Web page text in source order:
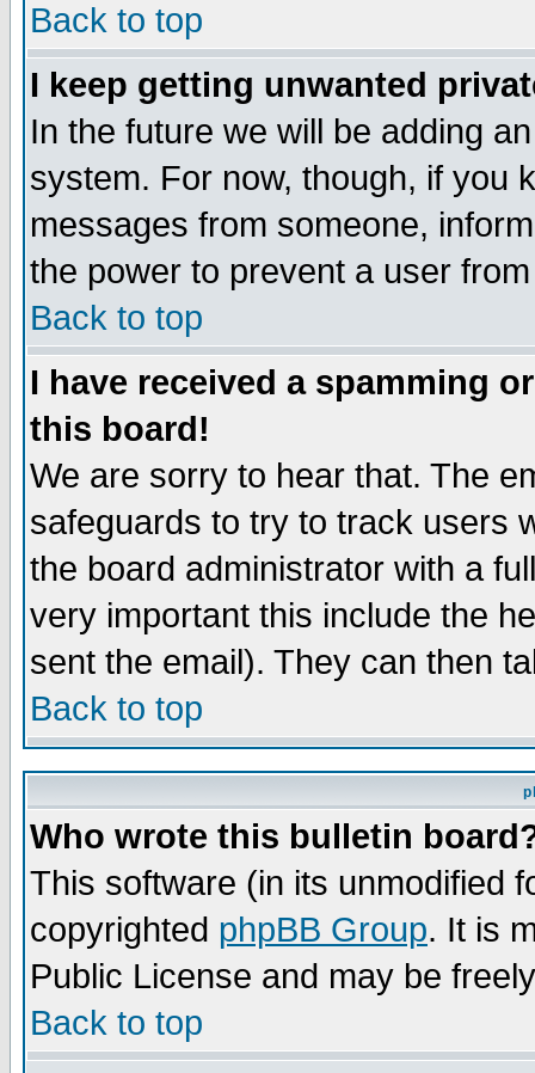
Back to top
I keep getting unwanted
In the future we will be adding
system. For now, though, if you
messages from someone,
the power to prevent a user
Back to top
I have received a spamming
this board!
We are sorry to hear that. The
safeguards to try to track users
the board administrator with a
very important this include the
sent the email). They can then
Back to top
Who wrote this bulletin
This software (in its unmodified
copyrighted phpBB Group. It is
Public License and may be
Back to top